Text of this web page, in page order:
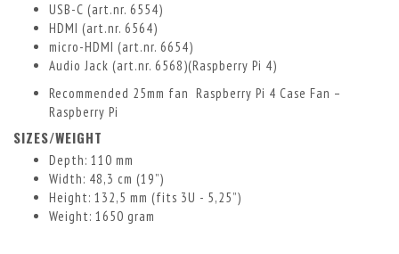
USB-C (art.nr. 6554)
HDMI (art.nr. 6564)
micro-HDMI (art.nr. 6654)
Audio Jack (art.nr. 6568)(Raspberry Pi 4)
Recommended 25mm fan Raspberry Pi 4 Case Fan –
Raspberry Pi
SIZES/WEIGHT
Depth: 110 mm
Width: 48,3 cm (19”)
Height: 132,5 mm (fits 3U - 5,25”)
Weight: 1650 gram